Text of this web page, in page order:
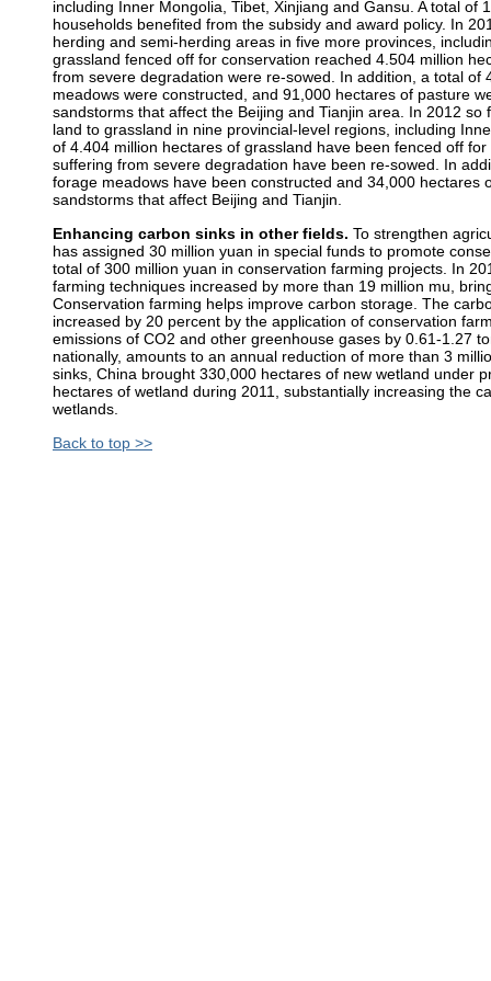
including Inner Mongolia, Tibet, Xinjiang and Gansu. A total of
households benefited from the subsidy and award policy. In
herding and semi-herding areas in five more provinces,
grassland fenced off for conservation reached 4.504 million
from severe degradation were re-sowed. In addition, a total of
meadows were constructed, and 91,000 hectares of pasture
sandstorms that affect the Beijing and Tianjin area. In 2012
land to grassland in nine provincial-level regions, including
of 4.404 million hectares of grassland have been fenced off
suffering from severe degradation have been re-sowed. In
forage meadows have been constructed and 34,000 hectares
sandstorms that affect Beijing and Tianjin.
Enhancing carbon sinks in other fields. To strengthen
has assigned 30 million yuan in special funds to promote
total of 300 million yuan in conservation farming projects. In
farming techniques increased by more than 19 million mu,
Conservation farming helps improve carbon storage. The
increased by 20 percent by the application of conservation
emissions of CO2 and other greenhouse gases by 0.61-1.27
nationally, amounts to an annual reduction of more than 3
sinks, China brought 330,000 hectares of new wetland under
hectares of wetland during 2011, substantially increasing the
wetlands.
Back to top >>